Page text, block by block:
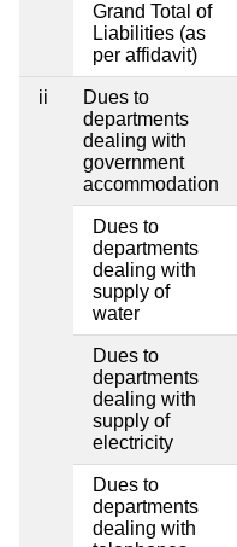
Grand Total of
Liabilities (as
per affidavit)
ii
Dues to
departments
dealing with
government
accommodation
Dues to
departments
dealing with
supply of
water
Dues to
departments
dealing with
supply of
electricity
Dues to
departments
dealing with